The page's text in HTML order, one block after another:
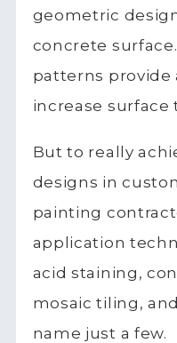
geometric
concrete
patterns provide
increase surface
But to really
designs in
painting
application
acid staining,
mosaic tiling,
name just a few.